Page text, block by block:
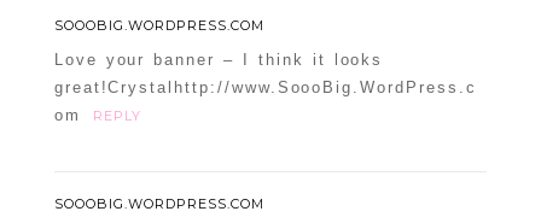
SOOOBIG.WORDPRESS.COM
Love your banner – I think it looks
great!Crystalhttp://www.SoooBig.WordPress.c
om
REPLY
SOOOBIG.WORDPRESS.COM